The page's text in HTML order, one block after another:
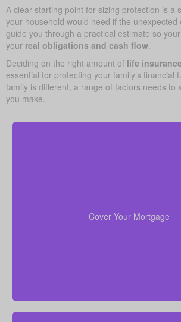
A clear starting point for sizing protection is a
your household would need if the unexpected
guide you through a practical estimate so
your real obligations and cash flow.
Deciding on the right amount of life
essential for protecting your family’s financial
family is different, a range of factors needs to
you make.
Cover Your Mortgage
the mortgage helps your family stay in
without added money stress.